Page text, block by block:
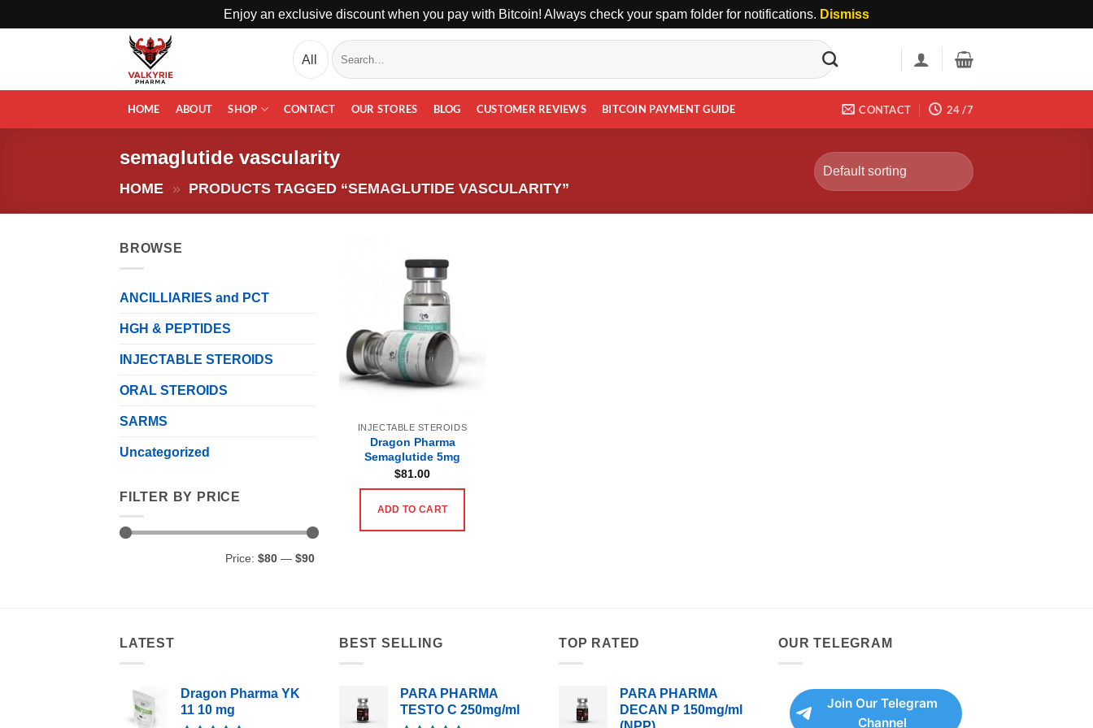
Enjoy an exclusive discount when you pay with Bitcoin! Always check your spam folder for notifications. Dismiss
Search
for:
HOME ABOUT SHOP CONTACT OUR STORES BLOG CUSTOMER REVIEWS BITCOIN PAYMENT GUIDE CONTACT 24 /7
semaglutide vascularity
HOME » PRODUCTS TAGGED “SEMAGLUTIDE VASCULARITY”
BROWSE
ANCILLIARIES and PCT
HGH & PEPTIDES
INJECTABLE STEROIDS
ORAL STEROIDS
SARMS
Uncategorized
FILTER BY PRICE
Price: $80 — $90
INJECTABLE STEROIDS
Dragon Pharma
Semaglutide 5mg
$81.00
ADD TO CART
LATEST
Dragon Pharma YK
11 10 mg
BEST SELLING
PARA PHARMA
TESTO C 250mg/ml
TOP RATED
PARA PHARMA
DECAN P 150mg/ml
OUR TELEGRAM
Join Our Telegram
Channel